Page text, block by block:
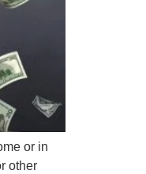
or in
other